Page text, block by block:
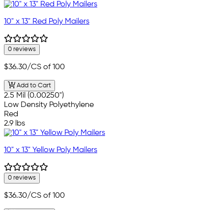
10" x 13" Red Poly Mailers
0 reviews
$36.30/CS of 100
Add to Cart
2.5 Mil (0.00250")
Low Density Polyethylene
Red
2.9 lbs
10" x 13" Yellow Poly Mailers
0 reviews
$36.30/CS of 100